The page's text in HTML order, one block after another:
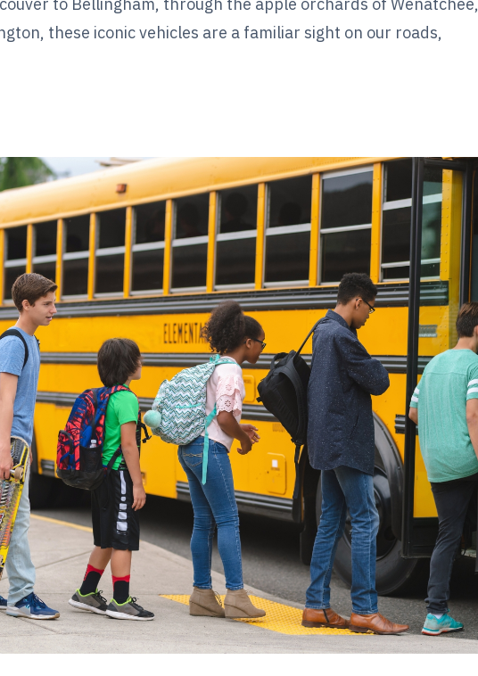
to Bellingham, through the apple orchards of Wenatchee,
these iconic vehicles are a familiar sight on our roads,